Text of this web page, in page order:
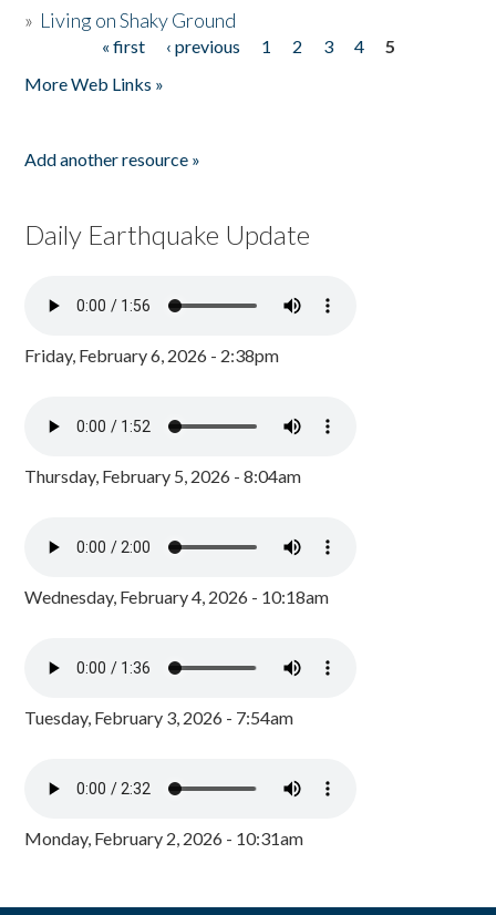
» Living on Shaky Ground
« first ‹ previous 1 2 3 4
5
More Web Links »
Add another resource »
Daily Earthquake Update
Friday, February 6, 2026 - 2:38pm
Thursday, February 5, 2026 - 8:04am
Wednesday, February 4, 2026 - 10:18am
Tuesday, February 3, 2026 - 7:54am
Monday, February 2, 2026 - 10:31am